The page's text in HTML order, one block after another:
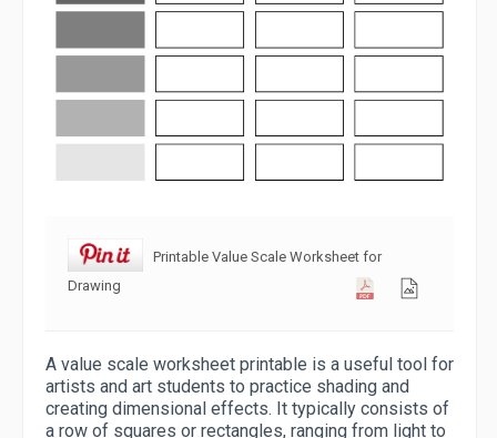
Printable Value Scale Worksheet for
Drawing
A value scale worksheet printable is a useful tool for
artists and art students to practice shading and
creating dimensional effects. It typically consists of
a row of squares or rectangles, ranging from light to